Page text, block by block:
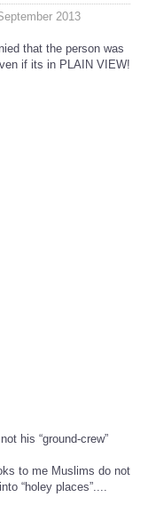
2013
that the person was
if its in PLAIN VIEW!
his “ground-crew”
to me Muslims do not
“holey places”....